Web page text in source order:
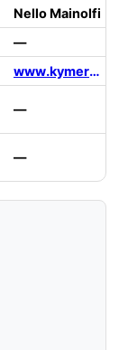
Nello Mainolfi
—
www.kymeratx.com
—
—